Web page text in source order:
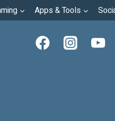
Apps & Tools